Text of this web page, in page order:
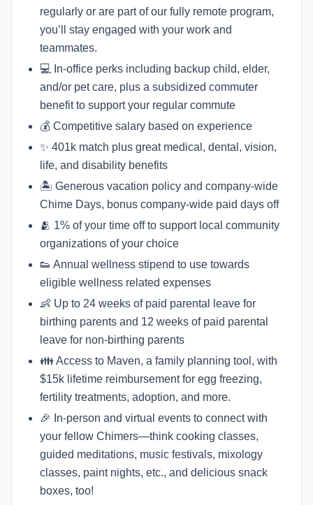
regularly or are part of our fully remote program,
you’ll stay engaged with your work and
teammates.
💻 In-office perks including backup child, elder,
and/or pet care, plus a subsidized commuter
benefit to support your regular commute
💰 Competitive salary based on experience
✨ 401k match plus great medical, dental, vision,
life, and disability benefits
🏝 Generous vacation policy and company-wide
Chime Days, bonus company-wide paid days off
🫂 1% of your time off to support local community
organizations of your choice
👟 Annual wellness stipend to use towards
eligible wellness related expenses
👶 Up to 24 weeks of paid parental leave for
birthing parents and 12 weeks of paid parental
leave for non-birthing parents
👪 Access to Maven, a family planning tool, with
$15k lifetime reimbursement for egg freezing,
fertility treatments, adoption, and more.
🎉 In-person and virtual events to connect with
your fellow Chimers—think cooking classes,
guided meditations, music festivals, mixology
classes, paint nights, etc., and delicious snack
boxes, too!